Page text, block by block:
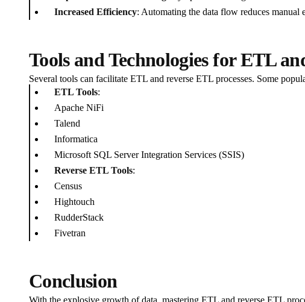
Increased Efficiency: Automating the data flow reduces manual
Tools and Technologies for ETL
Several tools can facilitate ETL and reverse ETL processes. Some
ETL Tools:
Apache NiFi
Talend
Informatica
Microsoft SQL Server Integration Services (SSIS)
Reverse ETL Tools:
Census
Hightouch
RudderStack
Fivetran
Conclusion